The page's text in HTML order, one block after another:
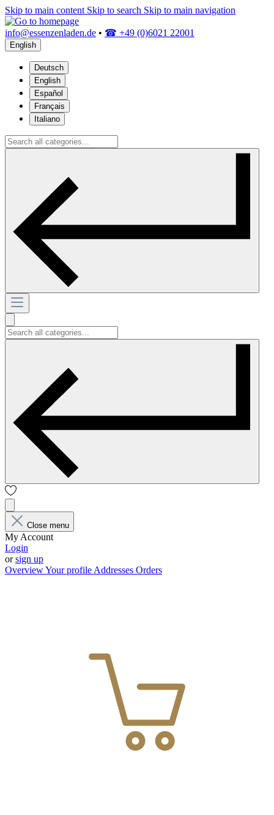
Skip to main content Skip to search Skip to main navigation
info@essenzenladen.de • ☎ +49 (0)6021 22001
English
Deutsch
English
Español
Français
Italiano
Close menu
My Account
Login
orsign up
OverviewYour profile Addresses Orders